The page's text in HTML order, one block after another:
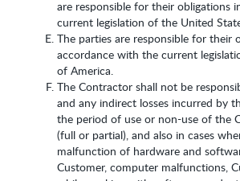
are responsible for their obligations
current legislation of the United
The parties are responsible for their
accordance with the current
of America.
The Contractor shall not be
and any indirect losses incurred by
the period of use or non-use of the
(full or partial), and also in cases
malfunction of hardware and
Customer, computer malfunctions,